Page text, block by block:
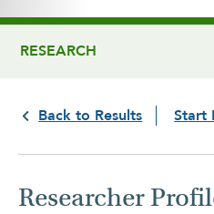
RESEARCH
Back to Results Start
Researcher